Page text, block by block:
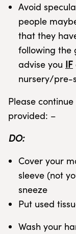
Avoid
people
that they
following the
advise you IF
nursery/pre-
Please
provided: –
DO:
Cover your
sleeve (not
sneeze
Put used
Wash your